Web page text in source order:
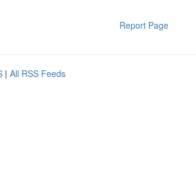
Report Page
| All RSS Feeds